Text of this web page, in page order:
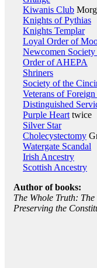
Kiwanis Club
Knights of Pythias
Knights Templar
Loyal Order of
Newcomen
Order of AHEPA
Shriners
Society of the
Veterans of Foreign
Distinguished
Purple Heart twice
Silver Star
Cholecystectomy
Watergate Scandal
Irish Ancestry
Scottish Ancestry
Author of books:
The Whole Truth:
Preserving the